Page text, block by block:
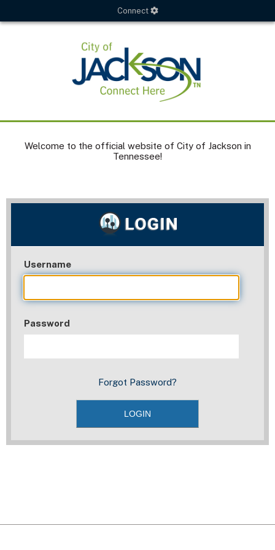
Connect
Welcome to the official website of City of Jackson in
Tennessee!
Username
Password
Forgot Password?